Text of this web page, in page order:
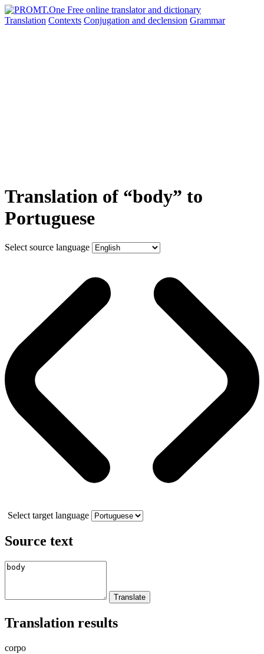
Translation Contexts Conjugation and declension Grammar
Translation of “body” to
Portuguese
Select source language
Select target language
Source text
Translation results
corpo